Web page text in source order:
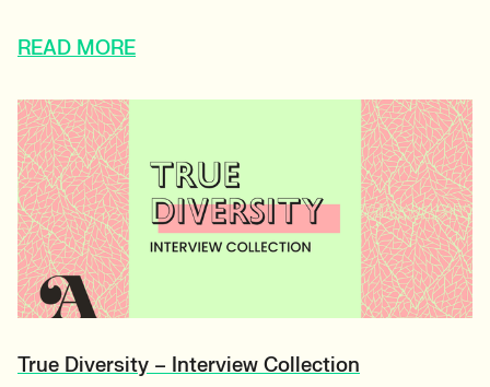
READ MORE
True Diversity – Interview Collection